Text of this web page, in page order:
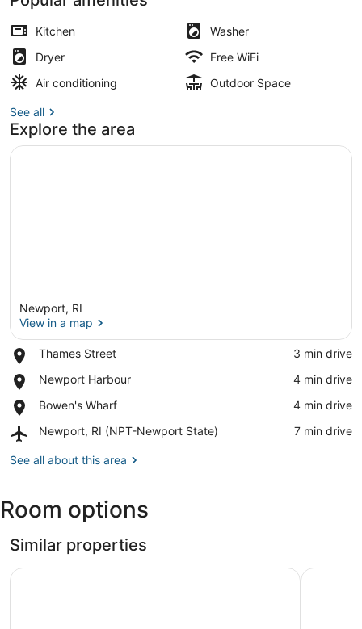
Parking:
Big,
Grassy
Backyard!
Kitchen
Washer
Dryer
Free WiFi
Air conditioning
Outdoor Space
See all
Explore the area
Newport, RI
View in a map
Thames Street
Place,
Street
‪3 min drive‬
Newport Harbour
Place,
Harbour
‪4 min drive‬
Bowen's Wharf
Place,
Wharf
‪4 min drive‬
Newport, RI (NPT-Newport State)
Airport,
RI
State)
‪7 min drive‬
See all about this area
Room options
Similar properties
#5 | Comfy Room w/ Queen-bed #2 |